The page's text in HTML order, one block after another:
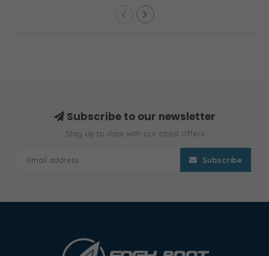
Subscribe to our newsletter
Stay up to date with our latest offers
Subscribe